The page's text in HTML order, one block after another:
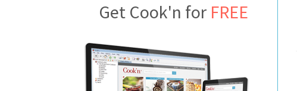
Get Cook'n for FREE